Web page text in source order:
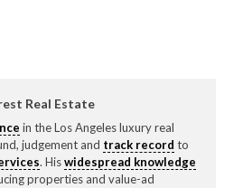
Real Estate
in the Los Angeles luxury real
judgement and track record to
. Hiswidespread knowledge
properties and value-ad